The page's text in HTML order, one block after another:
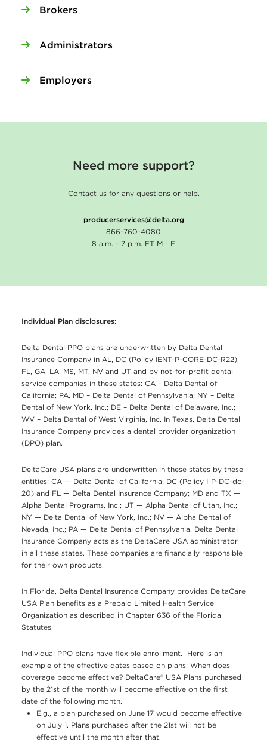
Brokers
Administrators
Employers
Need more support?
Contact us for any questions or help.
producerservices@delta.org
866-760-4080
8 a.m. - 7 p.m. ET M - F
Individual Plan disclosures:
Delta Dental PPO plans are underwritten by Delta Dental
Insurance Company in AL, DC (Policy IENT-P-CORE-DC-R22),
FL, GA, LA, MS, MT, NV and UT and by not-for-profit dental
service companies in these states: CA – Delta Dental of
California; PA, MD – Delta Dental of Pennsylvania; NY – Delta
Dental of New York, Inc.; DE – Delta Dental of Delaware, Inc.;
WV – Delta Dental of West Virginia, Inc. In Texas, Delta Dental
Insurance Company provides a dental provider organization
(DPO) plan.
DeltaCare USA plans are underwritten in these states by these
entities: CA — Delta Dental of California; DC (Policy I-P-DC-dc-
20) and FL — Delta Dental Insurance Company; MD and TX —
Alpha Dental Programs, Inc.; UT — Alpha Dental of Utah, Inc.;
NY — Delta Dental of New York, Inc.; NV — Alpha Dental of
Nevada, Inc.; PA — Delta Dental of Pennsylvania. Delta Dental
Insurance Company acts as the DeltaCare USA administrator
in all these states. These companies are financially responsible
for their own products.
In Florida, Delta Dental Insurance Company provides DeltaCare
USA Plan benefits as a Prepaid Limited Health Service
Organization as described in Chapter 636 of the Florida
Statutes.
Individual PPO plans have flexible enrollment. Here is an
example of the effective dates based on plans: When does
coverage become effective? DeltaCare® USA Plans purchased
by the 21st of the month will become effective on the first
date of the following month.
E.g., a plan purchased on June 17 would become effective
on July 1. Plans purchased after the 21st will not be
effective until the month after that.